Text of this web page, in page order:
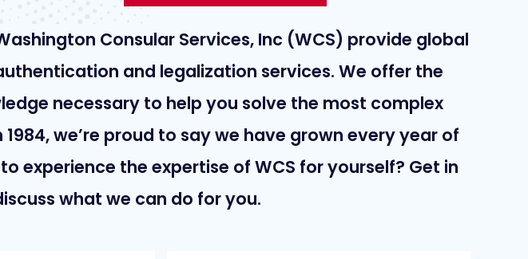
Consular Services, Inc (WCS) provide global
and legalization services. We offer the
necessary to help you solve the most complex
we’re proud to say we have grown every year of
experience the expertise of WCS for yourself? Get in
what we can do for you.